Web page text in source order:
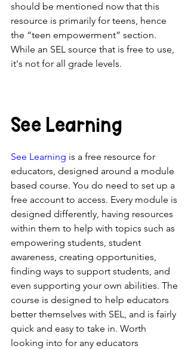
should be mentioned now that this
resource is primarily for teens, hence
the “teen empowerment” section.
While an SEL source that is free to use,
it's not for all grade levels.
See Learning
See Learning is a free resource for
educators, designed around a module
based course. You do need to set up a
free account to access. Every module is
designed differently, having resources
within them to help with topics such as
empowering students, student
awareness, creating opportunities,
finding ways to support students, and
even supporting your own abilities. The
course is designed to help educators
better themselves with SEL, and is fairly
quick and easy to take in. Worth
looking into for any educators